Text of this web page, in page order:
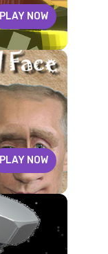
PLAY NOW
PLAY NOW